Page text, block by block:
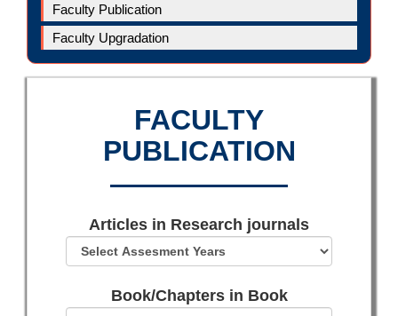
Faculty Publication
Faculty Upgradation
FACULTY
PUBLICATION
Articles in Research journals
Book/Chapters in Book